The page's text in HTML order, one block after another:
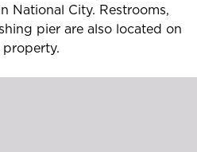
National City. Restrooms,
pier are also located on